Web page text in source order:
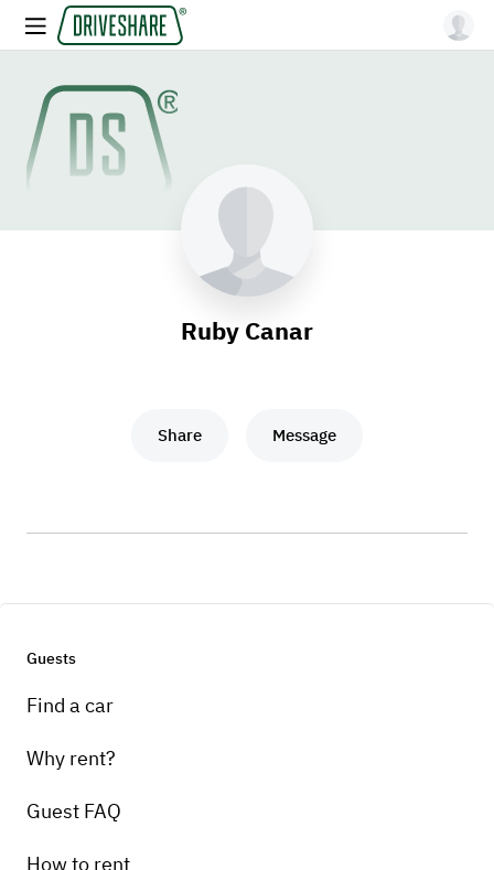
Ruby Canar
Share Message
Guests
Find a car
Why rent?
Guest FAQ
How to rent